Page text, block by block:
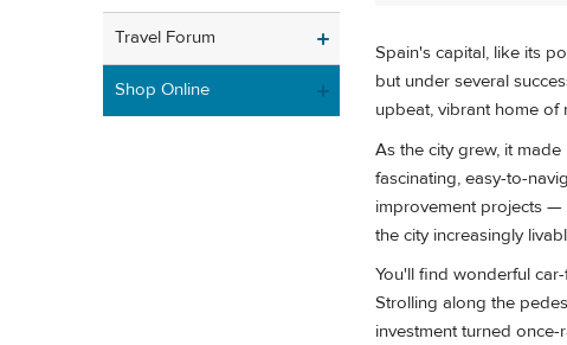
Travel Forum
Shop Online
Spain's capital, like its
but under several
upbeat, vibrant home of
As the city grew, it
fascinating, easy-to-
improvement projects —
the city increasingly
You'll find wonderful
Strolling along the
investment turned